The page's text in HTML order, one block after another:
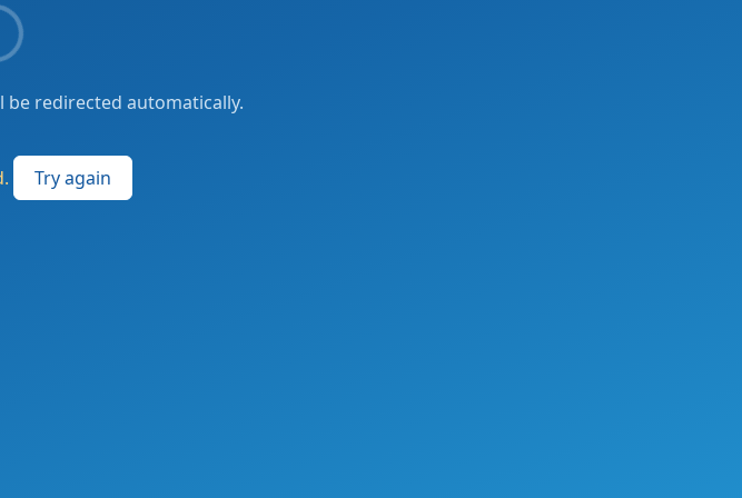
be redirected automatically.
Try again